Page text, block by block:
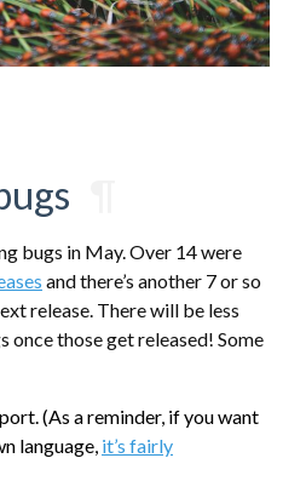
bugs in May. Over 14 were
and there’s another 7 or so
release. There will be less
once those get released! Some
(As a reminder, if you want
language, it’s fairly